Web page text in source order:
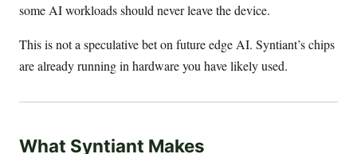
some AI workloads should never leave the device.
This is not a speculative bet on future edge AI. Syntiant’s chips
are already running in hardware you have likely used.
What Syntiant Makes